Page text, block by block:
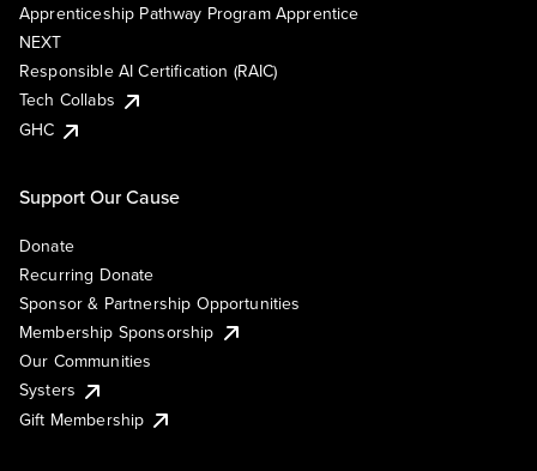
Apprenticeship Pathway Program Apprentice
NEXT
Responsible AI Certification (RAIC)
Tech Collabs
GHC
Support Our Cause
Donate
Recurring Donate
Sponsor & Partnership Opportunities
Membership Sponsorship
Our Communities
Systers
Gift Membership